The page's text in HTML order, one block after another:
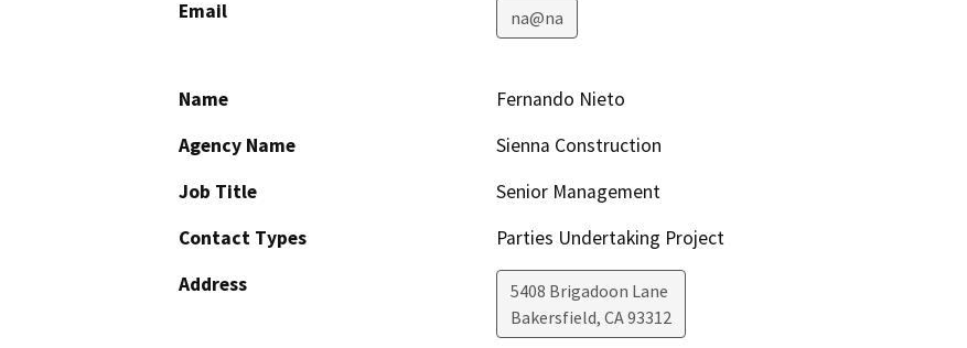
Email na@na
Name
Fernando Nieto
Agency Name
Sienna Construction
Job Title
Senior Management
Contact Types
Parties Undertaking Project
Address
5408 Brigadoon Lane
Bakersfield, CA93312